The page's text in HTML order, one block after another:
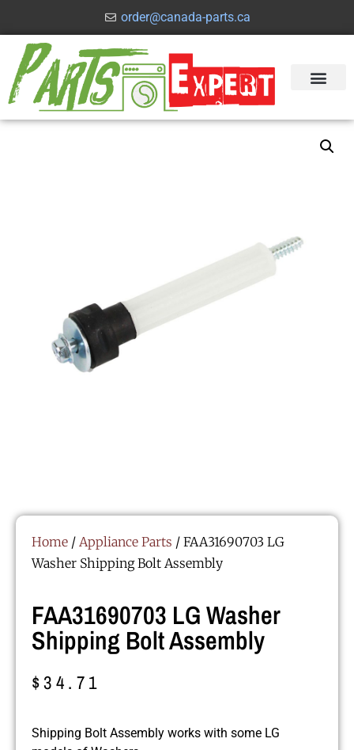
order@canada-parts.ca
Home / Appliance Parts / FAA31690703 LG
Washer Shipping Bolt Assembly
FAA31690703 LG Washer
Shipping Bolt Assembly
$34.71
Shipping Bolt Assembly works with some LG